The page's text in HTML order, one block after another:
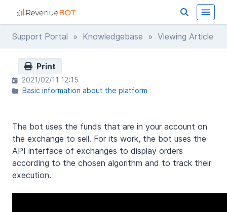
Support Portal » Knowledgebase » Viewing Article
Print
2021/02/11 12:15
Basic information about the platform
The bot uses the funds that are in your account on
the exchange to sell. For its work, the bot uses the
API interface of exchanges to display orders
according to the chosen algorithm and to track their
execution.